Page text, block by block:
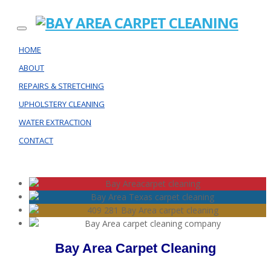
HOME
ABOUT
REPAIRS & STRETCHING
UPHOLSTERY CLEANING
WATER EXTRACTION
CONTACT
Bay Area Carpet Cleaning